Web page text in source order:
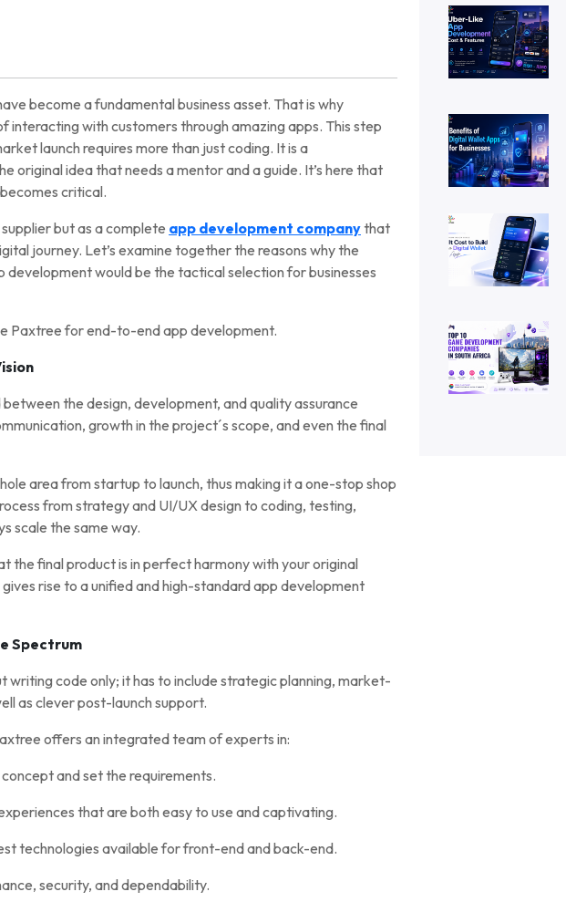
become a fundamental business asset. That is why
interacting with customers through amazing apps. This step
launch requires more than just coding. It is a
original idea that needs a mentor and a guide. It’s here that
critical.
but as a complete app development companythat
journey. Let’s examine together the reasons why the
would be the tactical selection for businesses
Paxtree for end-to-end app development.
the design, development, and quality assurance
growth in the project´s scope, and even the final
area from startup to launch, thus making it a one-stop shop
from strategy and UI/UX design to coding, testing,
scale the same way.
the final product is in perfect harmony with your original
rise to a unified and high-standard app development
Spectrum
writing code only; it has to include strategic planning, market-
as clever post-launch support.
offers an integrated team of experts in:
and set the requirements.
that are both easy to use and captivating.
technologies available for front-end and back-end.
security, and dependability.